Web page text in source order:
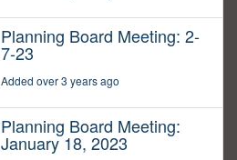
Planning Board Meeting: 2-
7-23
Added over 3 years ago
Planning Board Meeting:
January 18, 2023